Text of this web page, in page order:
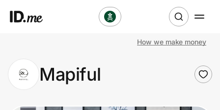
Clothing & Accessories
Health & Beauty
How we make money
Mapiful